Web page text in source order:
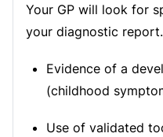
Your GP will look for
your diagnostic
Evidence of a
(childhood
Use of validated